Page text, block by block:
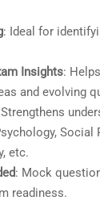
: Ideal for
Insights:
and evolving
Social
etc.
: Mock
readiness.